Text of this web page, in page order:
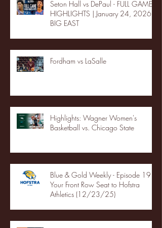
Seton Hall vs DePaul - FULL GAME
HIGHLIGHTS | January 24, 2026 |
BIG EAST
Fordham vs LaSalle
Highlights: Wagner Women's
Basketball vs. Chicago State
Blue & Gold Weekly - Episode 19 -
Your Front Row Seat to Hofstra
Athletics (12/23/25)